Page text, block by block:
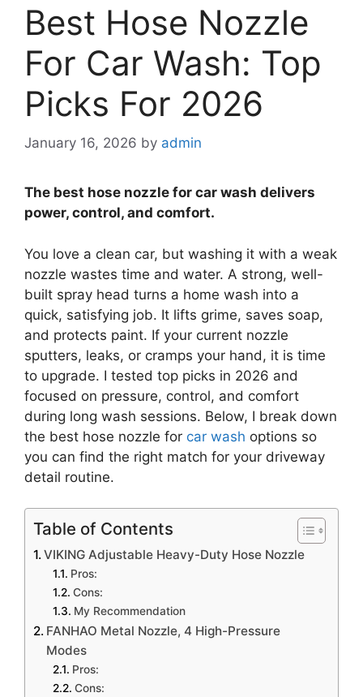
Best Hose Nozzle
For Car Wash: Top
Picks For 2026
January 16, 2026 by admin
The best hose nozzle for car wash delivers
power, control, and comfort.
You love a clean car, but washing it with a weak
nozzle wastes time and water. A strong, well-
built spray head turns a home wash into a
quick, satisfying job. It lifts grime, saves soap,
and protects paint. If your current nozzle
sputters, leaks, or cramps your hand, it is time
to upgrade. I tested top picks in 2026 and
focused on pressure, control, and comfort
during long wash sessions. Below, I break down
the best hose nozzle for car wash options so
you can find the right match for your driveway
detail routine.
Table of Contents
VIKING Adjustable Heavy-Duty Hose Nozzle
Pros:
Cons:
My Recommendation
FANHAO Metal Nozzle, 4 High-Pressure
Modes
Pros:
Cons: